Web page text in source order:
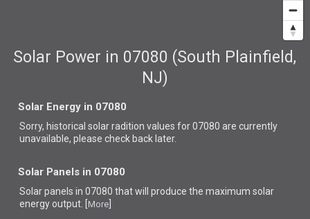
Solar Power in 07080 (South Plainfield,
NJ)
Solar Energy in 07080
Sorry, historical solar radition values for 07080 are currently
unavailable, please check back later.
Solar Panels in 07080
Solar panels in 07080 thatwill produce the maximum solar
energy output. [ More